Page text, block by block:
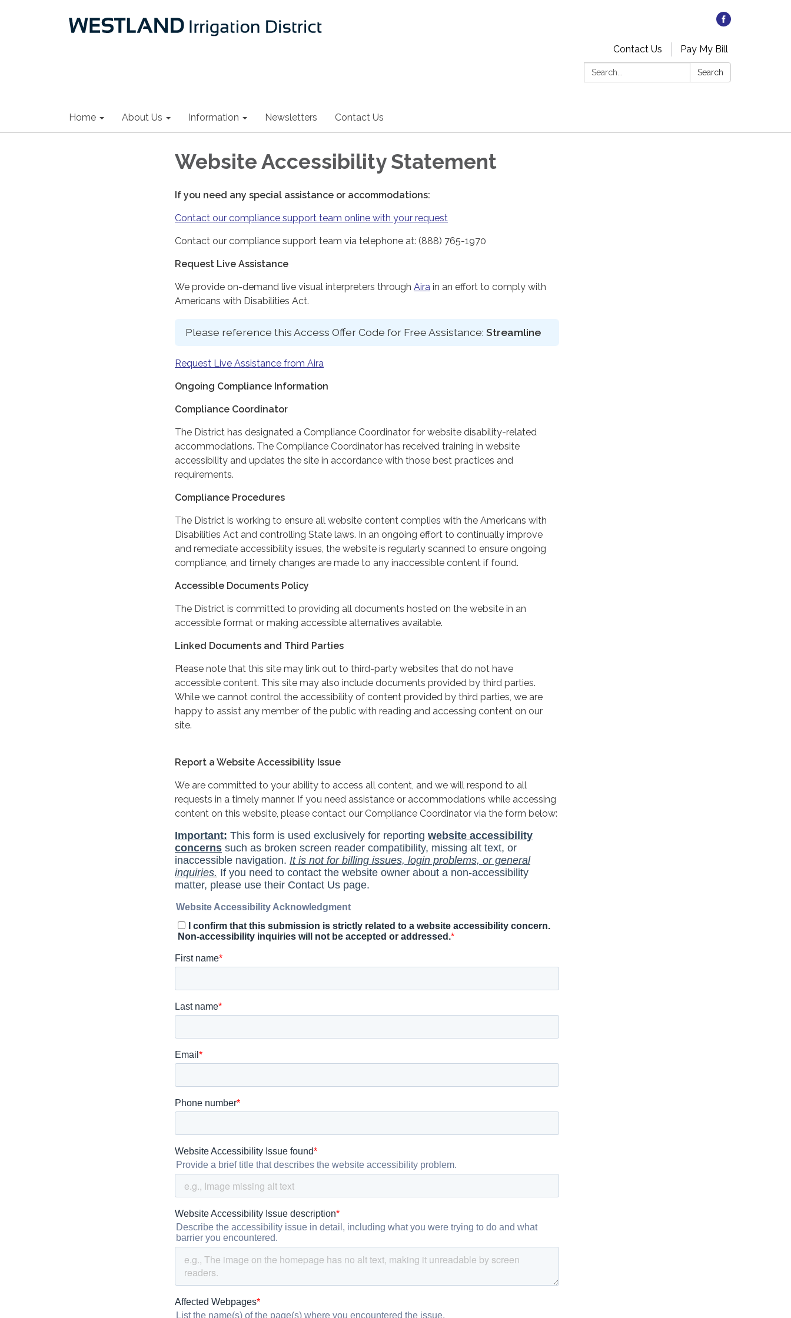
Contact Us
Pay My Bill
Search:
Search
Home About Us Information Newsletters Contact Us
Website Accessibility Statement
If you need any special assistance or accommodations:
Contact our compliance support team online with your request
Contact our compliance support team via telephone at: (888) 765-1970
Request Live Assistance
We provide on-demand live visual interpreters through Aira in an effort to comply with
Americans with Disabilities Act.
Please reference this Access Offer Code for Free Assistance: Streamline
Request Live Assistance from Aira
Ongoing Compliance Information
Compliance Coordinator
The District has designated a Compliance Coordinator for website disability-related
accommodations. The Compliance Coordinator has received training in website
accessibility and updates the site in accordance with those best practices and
requirements.
Compliance Procedures
The District is working to ensure all website content complies with the Americans with
Disabilities Act and controlling State laws. In an ongoing effort to continually improve
and remediate accessibility issues, the website is regularly scanned to ensure ongoing
compliance, and timely changes are made to any inaccessible content if found.
Accessible Documents Policy
The District is committed to providing all documents hosted on the website in an
accessible format or making accessible alternatives available.
Linked Documents and Third Parties
Please note that this site may link out to third-party websites that do not have
accessible content. This site may also include documents provided by third parties.
While we cannot control the accessibility of content provided by third parties, we are
happy to assist any member of the public with reading and accessing content on our
site.
Report a Website Accessibility Issue
We are committed to your ability to access all content, and we will respond to all
requests in a timely manner. If you need assistance or accommodations while accessing
content on this website, please contact our Compliance Coordinator via the form below: